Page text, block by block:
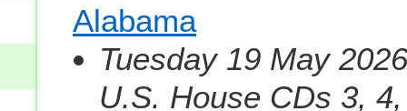
Alabama
Tuesday 19 May
U.S. House CDs 3,